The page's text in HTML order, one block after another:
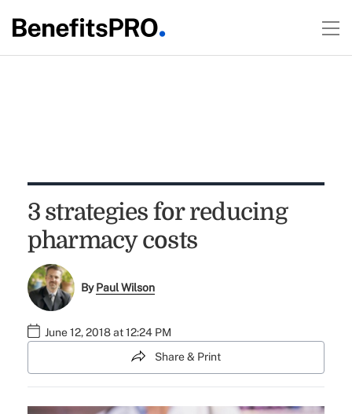
3 strategies for reducing
pharmacy costs
ByPaul Wilson
June 12, 2018 at 12:24 PM
Share & Print